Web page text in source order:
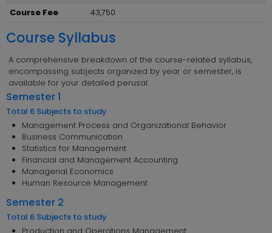
Course Fee 43,750
Course Syllabus
A comprehensive breakdown of the course-related syllabus,
encompassing subjects organized by year or semester, is
available for your detailed perusal.
Semester 1
Total 6 Subjects to study
Management Process and Organizational Behavior
Business Communication
Statistics for Management
Financial and Management Accounting
Managerial Economics
Human Resource Management
Semester 2
Total 6 Subjects to study